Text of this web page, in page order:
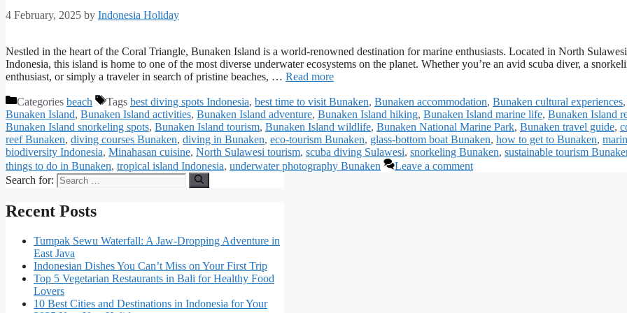
4 February, 2025 by Indonesia Holiday
Nestled in the heart of the Coral Triangle, Bunaken Island is a world-renowned destination for marine enthusiasts. Located in North
Indonesia, this island is home to one of the most diverse underwater ecosystems on the planet. Whether you’re an avid scuba diver, a
enthusiast, or simply a traveler in search of pristine beaches, … Read more
Categories beach Tags best diving spots Indonesia, best time to visit Bunaken, Bunaken accommodation, Bunaken cultural experiences,
Bunaken Island, Bunaken Island activities, Bunaken Island adventure, Bunaken Island hiking, Bunaken Island marine life, Bunaken Island
Bunaken Island snorkeling spots, Bunaken Island tourism, Bunaken Island wildlife, Bunaken National Marine Park, Bunaken travel guide,
reef Bunaken, diving courses Bunaken, diving in Bunaken, eco-tourism Bunaken, glass-bottom boat Bunaken, how to get to Bunaken,
biodiversity Indonesia, Minahasan cuisine, North Sulawesi tourism, scuba diving Sulawesi, snorkeling Bunaken, sustainable tourism
things to do in Bunaken, tropical island Indonesia, underwater photography Bunaken
Leave a comment
Search for:
Recent Posts
Tumpak Sewu Waterfall: A Jaw-Dropping Adventure in
East Java
Indonesian Dishes You Can’t Miss on Your First Trip
Top 5 Vegetarian Restaurants in Bali for Healthy Food
Lovers
10 Best Cities and Destinations in Indonesia for Your